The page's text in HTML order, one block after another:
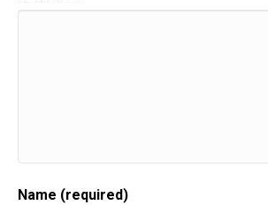
Name (required)